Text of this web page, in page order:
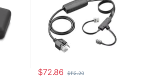
$72.86 $112.20